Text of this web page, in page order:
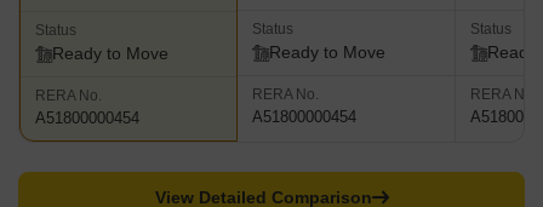
Status
Ready to Move
RERA No.
A51800000454
Status
Ready to Move
RERA No.
A51800000454
Status
Ready
RERA No.
View Detailed Comparison